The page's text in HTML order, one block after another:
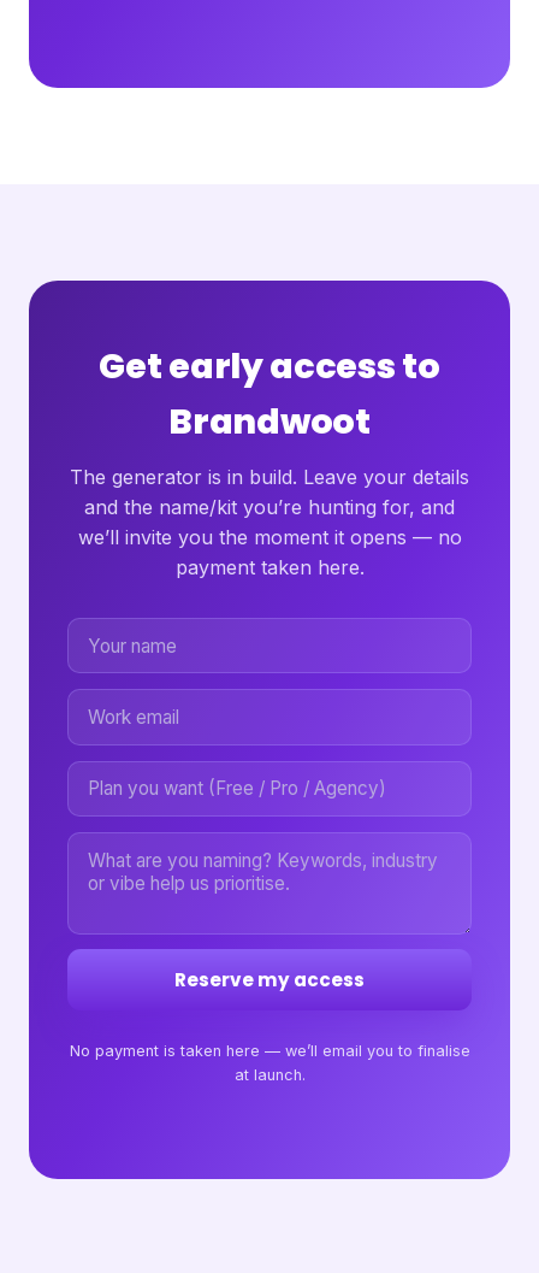
Get early access to
Brandwoot
The generator is in build. Leave your details
and the name/kit you’re hunting for, and
we’ll invite you the moment it opens — no
payment taken here.
Reserve my access
No payment is taken here — we’ll email you to finalise
at launch.